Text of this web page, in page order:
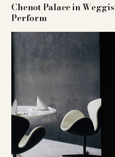
Chenot Palace in
Perform